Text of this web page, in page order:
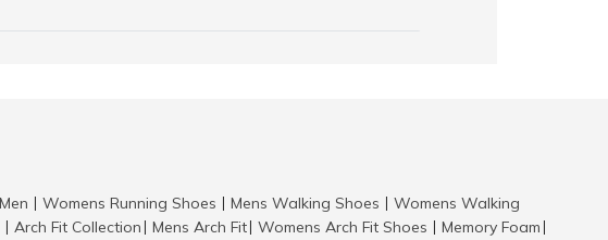
Womens Running Shoes Mens Walking Shoes
Womens Walking
Arch Fit Collection Mens Arch Fit Womens Arch Fit Shoes Memory Foam